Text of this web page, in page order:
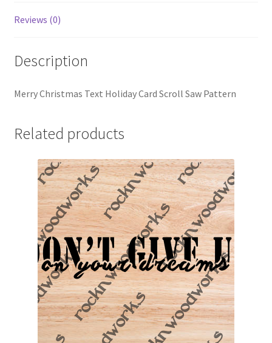
Reviews (0)
Description
Merry Christmas Text Holiday Card Scroll Saw Pattern
Related products